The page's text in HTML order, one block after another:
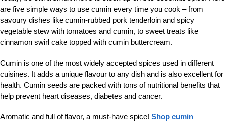
are five simple ways to use cumin every time you cook – from
savoury dishes like cumin-rubbed pork tenderloin and spicy
vegetable stew with tomatoes and cumin, to sweet treats like
cinnamon swirl cake topped with cumin buttercream.
Cumin is one of the most widely accepted spices used in different
cuisines. It adds a unique flavour to any dish and is also excellent for
health. Cumin seeds are packed with tons of nutritional benefits that
help prevent heart diseases, diabetes and cancer.
Aromatic and full of flavor, a must-have spice! Shop cumin